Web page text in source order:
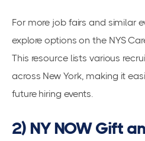
For more job fairs and similar
explore options on the NYS
This resource lists various
across New York, making it
future hiring events.
2) NY NOW Gift